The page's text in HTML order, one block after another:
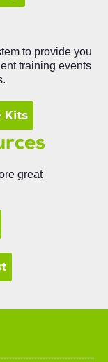
to provide you
training events
Kits
great